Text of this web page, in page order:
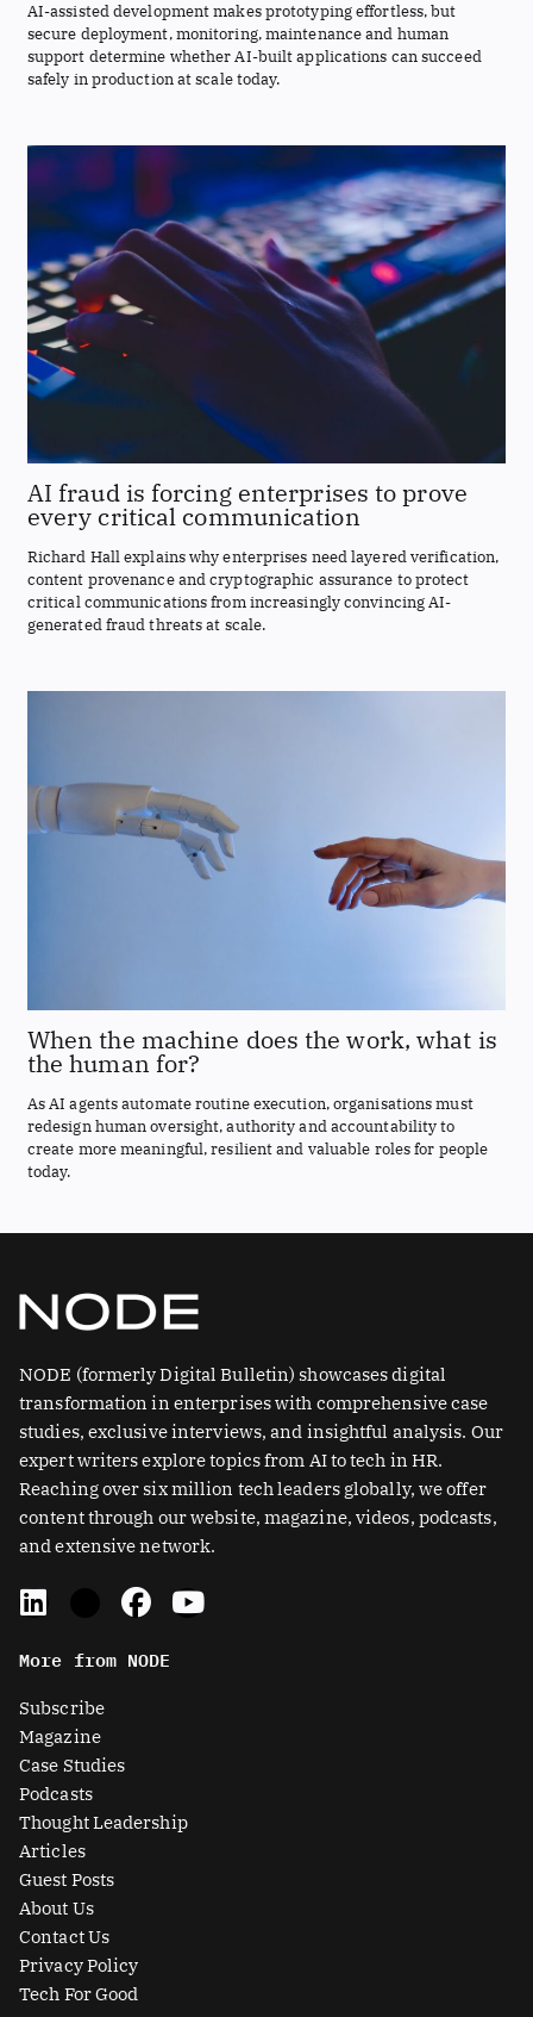
AI-assisted development makes prototyping effortless, but
secure deployment, monitoring, maintenance and human
support determine whether AI-built applications can succeed
safely in production at scale today.
AI fraud is forcing enterprises to prove
every critical communication
Richard Hall explains why enterprises need layered verification,
content provenance and cryptographic assurance to protect
critical communications from increasingly convincing AI-
generated fraud threats at scale.
When the machine does the work, what is
the human for?
As AI agents automate routine execution, organisations must
redesign human oversight, authority and accountability to
create more meaningful, resilient and valuable roles for people
today.
NODE (formerly Digital Bulletin) showcases digital
transformation in enterprises with comprehensive case
studies, exclusive interviews, and insightful analysis. Our
expert writers explore topics from AI to tech in HR.
Reaching over six million tech leaders globally, we offer
content through our website, magazine, videos, podcasts,
and extensive network.
L
i
k
e
d
i
n
t
w
i
t
t
e
r
-
s
q
u
a
r
F
a
e
Y
o
More from NODE
Subscribe
Magazine
Case Studies
Podcasts
Thought Leadership
Articles
Guest Posts
About Us
Contact Us
Privacy Policy
Tech For Good